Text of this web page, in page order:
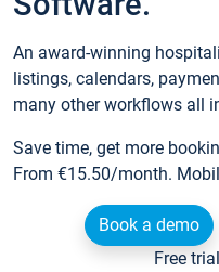
An award-winning
listings, calendars,
many other workflows all
Save time, get more
From €15.50/month.
Book a demo
Free